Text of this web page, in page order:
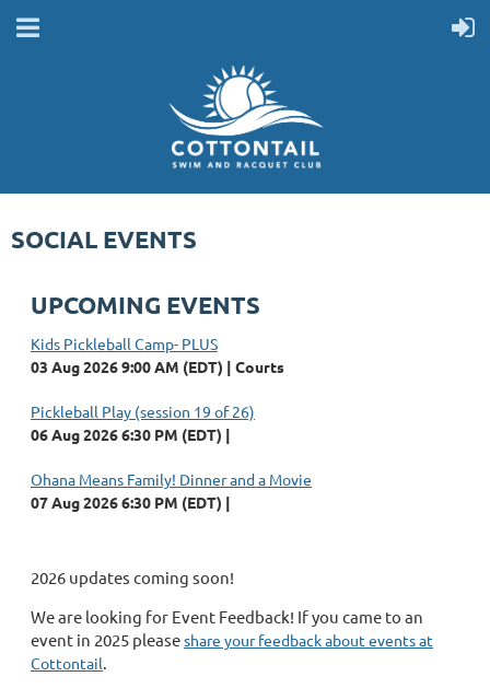
SOCIAL EVENTS
UPCOMING EVENTS
Kids Pickleball Camp- PLUS
03 Aug 2026 9:00 AM (EDT)
Courts
Pickleball Play (session 19 of 26)
06 Aug 2026 6:30 PM (EDT)
Ohana Means Family! Dinner and a Movie
07 Aug 2026 6:30 PM (EDT)
2026 updates coming soon!
We are looking for Event Feedback! If you came to an
event in 2025 pleaseshare your feedback about events at
Cottontail.